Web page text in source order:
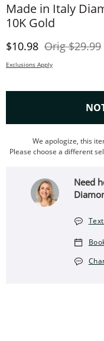
Made in Italy
10K Gold
Discounted Price
$10.98 Orig$29.99
Exclusions Apply
We apologize, this
Please choose a different
Need